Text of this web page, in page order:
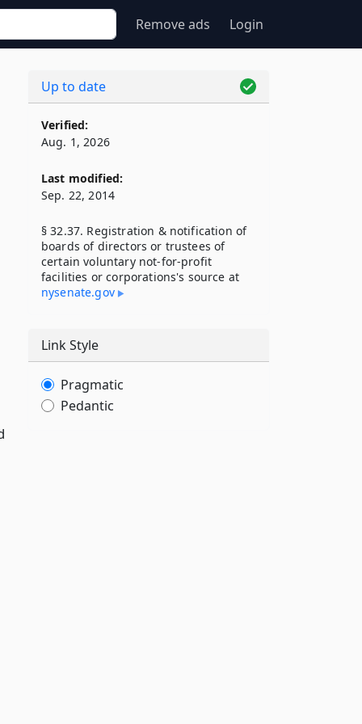
Remove ads Login
Up to date
Verified:
Aug. 1, 2026
Last modified:
Sep. 22, 2014
§ 32.37. Registration & notification of
boards of directors or trustees of
certain voluntary not-for-profit
facilities or corporations's source at
nysenate​.gov
Link Style
Pragmatic
Pedantic